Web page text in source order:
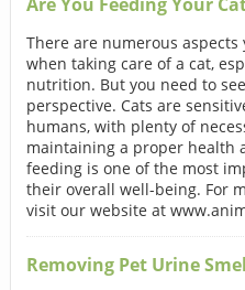
There are numerous aspects
when taking care of a cat,
nutrition. But you need to
perspective. Cats are
humans, with plenty of
maintaining a proper health
feeding is one of the most
their overall well-being. For
visit our website at
Removing Pet Urine